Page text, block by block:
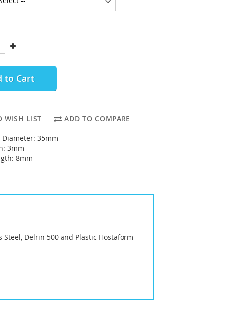
to Cart
WISH LIST ADD TO COMPARE
Diameter: 35mm
3mm
8mm
Delrin 500 and Plastic Hostaform